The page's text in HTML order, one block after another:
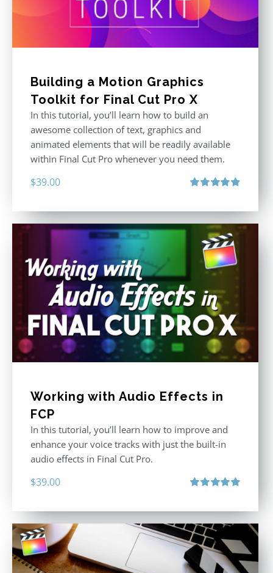
Building a Motion Graphics
Toolkit for Final Cut Pro X
In this tutorial, you’ll learn how to build an
awesome collection of text, graphics and
animated elements that will be readily available
within Final Cut Pro whenever you need them.
$39.00
Working with Audio Effects in
FCP
In this tutorial, you’ll learn how to improve and
enhance your voice tracks with just the built-in
audio effects in Final Cut Pro.
$39.00